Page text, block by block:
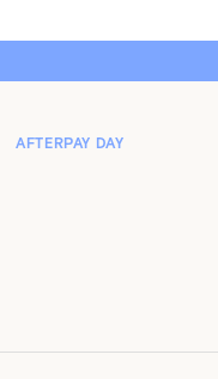
AFTERPAY DAY